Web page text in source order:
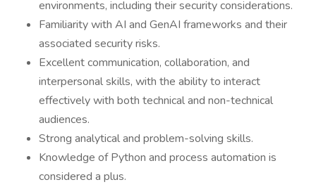
environments, including their security considerations.
Familiarity with AI and GenAI frameworks and their
associated security risks.
Excellent communication, collaboration, and
interpersonal skills, with the ability to interact
effectively with both technical and non-technical
audiences.
Strong analytical and problem-solving skills.
Knowledge of Python and process automation is
considered a plus.